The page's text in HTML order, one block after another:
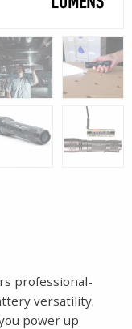
professional-
versatility.
power up